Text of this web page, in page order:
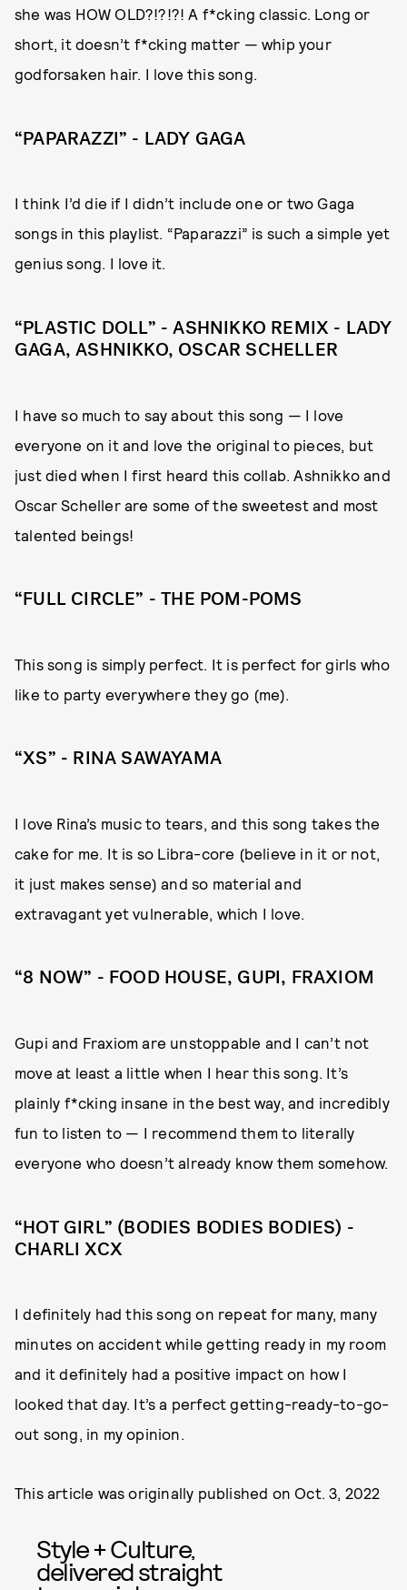
she was HOW OLD?!?!?! A f*cking classic. Long or
short, it doesn’t f*cking matter — whip your
godforsaken hair. I love this song.
“PAPARAZZI” - LADY GAGA
I think I’d die if I didn’t include one or two Gaga
songs in this playlist. “Paparazzi” is such a simple yet
genius song. I love it.
“PLASTIC DOLL” - ASHNIKKO REMIX - LADY
GAGA, ASHNIKKO, OSCAR SCHELLER
I have so much to say about this song — I love
everyone on it and love the original to pieces, but
just died when I first heard this collab. Ashnikko and
Oscar Scheller are some of the sweetest and most
talented beings!
“FULL CIRCLE” - THE POM-POMS
This song is simply perfect. It is perfect for girls who
like to party everywhere they go (me).
“XS” - RINA SAWAYAMA
I love Rina’s music to tears, and this song takes the
cake for me. It is so Libra-core (believe in it or not,
it just makes sense) and so material and
extravagant yet vulnerable, which I love.
“8 NOW” - FOOD HOUSE, GUPI, FRAXIOM
Gupi and Fraxiom are unstoppable and I can’t not
move at least a little when I hear this song. It’s
plainly f*cking insane in the best way, and incredibly
fun to listen to — I recommend them to literally
everyone who doesn’t already know them somehow.
“HOT GIRL” (BODIES BODIES BODIES) -
CHARLI XCX
I definitely had this song on repeat for many, many
minutes on accident while getting ready in my room
and it definitely had a positive impact on how I
looked that day. It’s a perfect getting-ready-to-go-
out song, in my opinion.
This article was originally published on Oct. 3, 2022
Style + Culture,
delivered straight